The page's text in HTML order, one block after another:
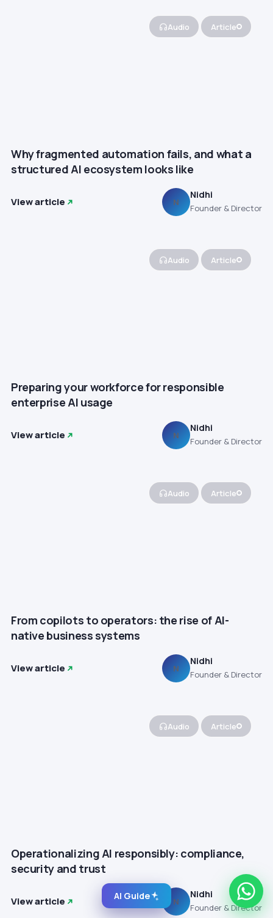
Audio Article
Why fragmented automation fails, and what a
structured AI ecosystem looks like
View article N
Nidhi
Founder & Director
Audio Article
Preparing your workforce for responsible
enterprise AI usage
View article N
Nidhi
Founder & Director
Audio Article
From copilots to operators: the rise of AI-
native business systems
View article N
Nidhi
Founder & Director
Audio Article
Operationalizing AI responsibly: compliance,
security and trust
View article N
Nidhi
Founder & Director
AI Guide